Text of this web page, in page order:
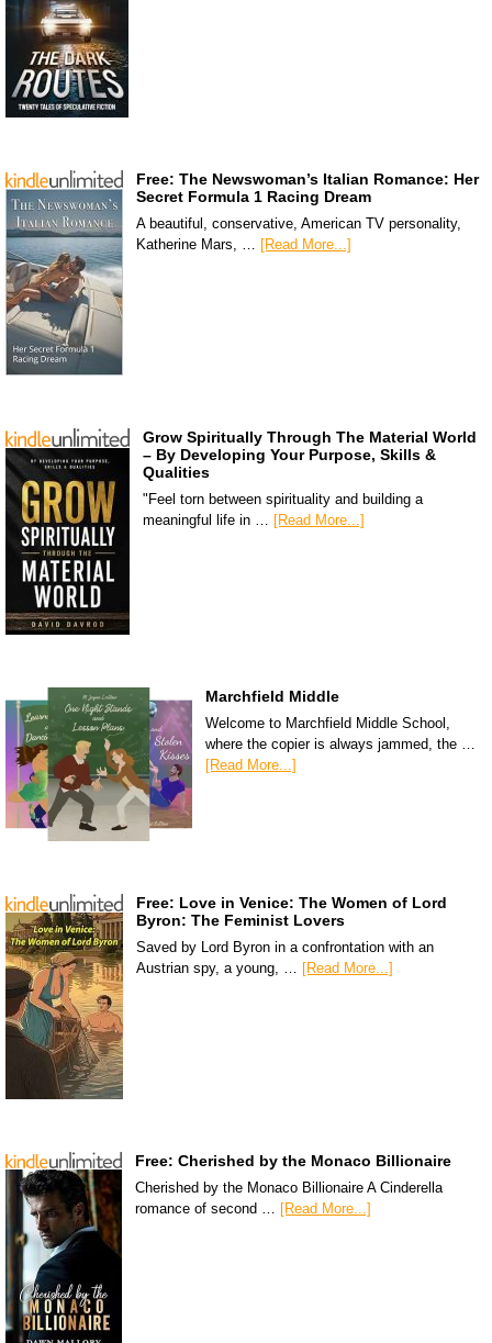
Free: The Newswoman’s Italian Romance: Her
Secret Formula 1 Racing Dream
A beautiful, conservative, American TV personality,
Katherine Mars, … [Read More...]
Grow Spiritually Through The Material World
– By Developing Your Purpose, Skills &
Qualities
"Feel torn between spirituality and building a
meaningful life in …
[Read More...]
Marchfield Middle
Welcome to Marchfield Middle School,
where the copier is always jammed, the …
[Read More...]
Free: Love in Venice: The Women of Lord
Byron: The Feminist Lovers
Saved by Lord Byron in a confrontation with an
Austrian spy, a young, … [Read More...]
Free: Cherished by the Monaco Billionaire
Cherished by the Monaco Billionaire A Cinderella
romance of second … [Read More...]